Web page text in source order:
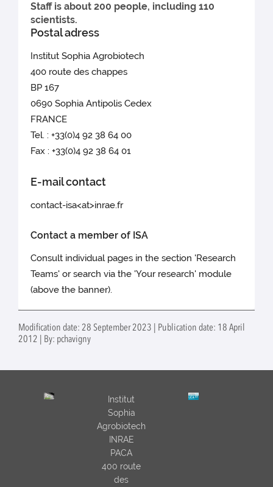
Staff is about 200 people, including 110
scientists.
Postal adress
Institut Sophia Agrobiotech
400 route des chappes
BP 167
0690 Sophia Antipolis Cedex
FRANCE
Tel. : +33(0)4 92 38 64 00
Fax : +33(0)4 92 38 64 01
E-mail contact
contact-isa<at>inrae.fr
Contact a member of ISA
Consult individual pages in the section 'Research
Teams' or search via the 'Your research' module
(above the banner).
Modification date: 28 September 2023 | Publication date: 18 April
2012 | By: pchavigny
Institut
Sophia
Agrobiotech
INRAE
PACA
400 route
des